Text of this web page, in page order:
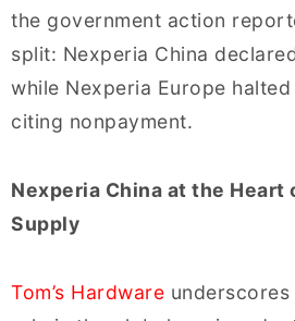
the government action
split: Nexperia China
while Nexperia Europe
citing nonpayment.
Nexperia China at the Heart
Supply
Tom’s Hardware underscores